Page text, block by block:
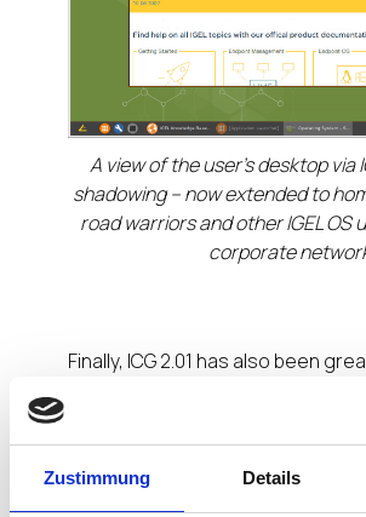
Zustimmung Details
A view of the user’s desktop via
shadowing – now extended to
road warriors and other IGEL OS
corporate
Finally, ICG 2.01 has also been
now runs on systems with either
installed.